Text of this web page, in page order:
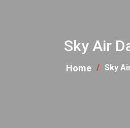
Sky Air
Home Sky